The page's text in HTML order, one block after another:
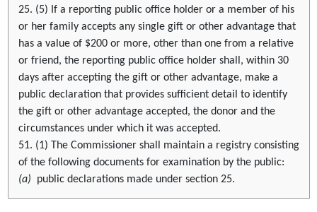
25. (5) If a reporting public office holder or a member of his
or her family accepts any single gift or other advantage that
has a value of $200 or more, other than one from a relative
or friend, the reporting public office holder shall, within 30
days after accepting the gift or other advantage, make a
public declaration that provides sufficient detail to identify
the gift or other advantage accepted, the donor and the
circumstances under which it was accepted.
51. (1) The Commissioner shall maintain a registry consisting
of the following documents for examination by the public:
(a)
public declarations made under section 25.